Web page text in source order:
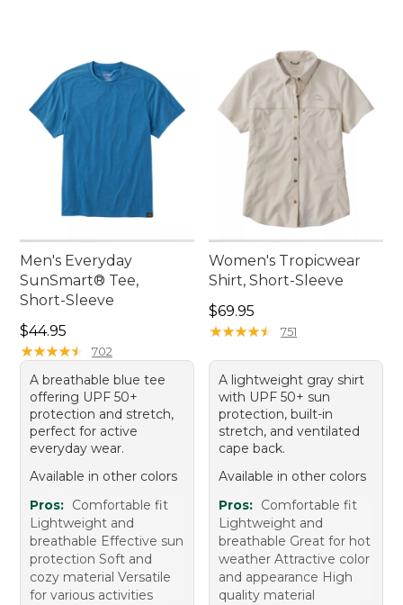
Men's Everyday
SunSmart® Tee,
Short-Sleeve
Price: $44.95
$44.95
★★★★★
★★★★★ 702
A breathable blue tee
offering UPF 50+
protection and stretch,
perfect for active
everyday wear.
Available in other colors
Pros: Comfortable fit
Lightweight and
breathable Effective sun
protection Soft and
cozy material Versatile
for various activities
Women's Tropicwear
Shirt, Short-Sleeve
Price: $69.95
$69.95
★★★★★
★★★★★ 751
A lightweight gray shirt
with UPF 50+ sun
protection, built-in
stretch, and ventilated
cape back.
Available in other colors
Pros: Comfortable fit
Lightweight and
breathable Great for hot
weather Attractive color
and appearance High
quality material